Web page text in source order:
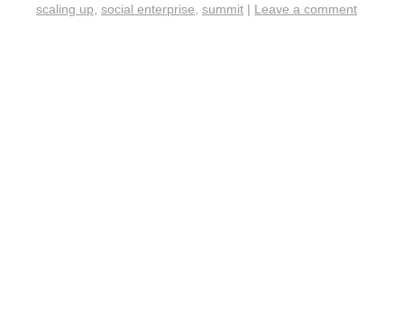
scaling up, social enterprise, summit | Leave a comment